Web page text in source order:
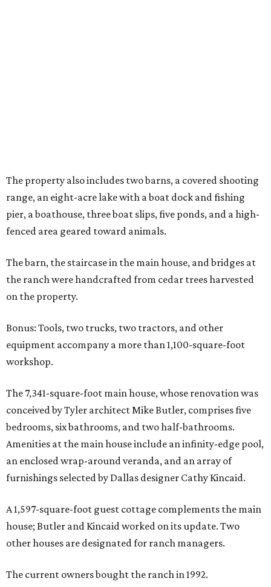
The property also includes two barns, a covered shooting
range, an eight-acre lake with a boat dock and fishing
pier, a boathouse, three boat slips, five ponds, and a high-
fenced area geared toward animals.
The barn, the staircase in the main house, and bridges at
the ranch were handcrafted from cedar trees harvested
on the property.
Bonus: Tools, two trucks, two tractors, and other
equipment accompany a more than 1,100-square-foot
workshop.
The 7,341-square-foot main house, whose renovation was
conceived by Tyler architect Mike Butler, comprises five
bedrooms, six bathrooms, and two half-bathrooms.
Amenities at the main house include an infinity-edge pool,
an enclosed wrap-around veranda, and an array of
furnishings selected by Dallas designer Cathy Kincaid.
A 1,597-square-foot guest cottage complements the main
house; Butler and Kincaid worked on its update. Two
other houses are designated for ranch managers.
The current owners bought the ranch in 1992.